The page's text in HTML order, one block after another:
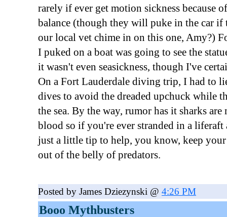
rarely if ever get motion sickness because
balance (though they will puke in the car if
our local vet chime in on this one, Amy?)
I puked on a boat was going to see the
it wasn't even seasickness, though I've
On a Fort Lauderdale diving trip, I had to
dives to avoid the dreaded upchuck while
the sea. By the way, rumor has it sharks
blood so if you're ever stranded in a liferaft
just a little tip to help, you know, keep your
out of the belly of predators.
Posted by James Dziezynski @ 4:26 PM
Booo Mythbusters